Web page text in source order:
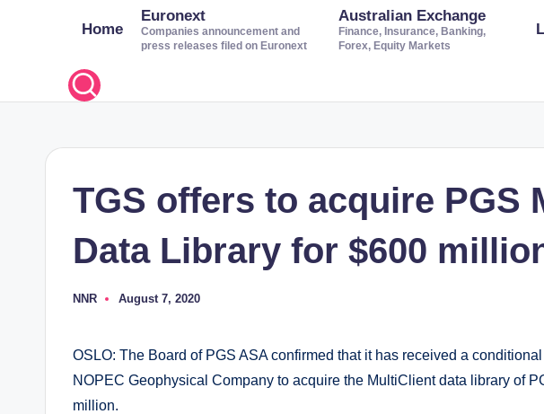
Home
Euronext
Companies announcement and
press releases filed on Euronext
Australian Exchange
Finance, Insurance, Banking,
Forex, Equity Markets
TGS offers to acquire PGS
Data Library for $600
Posted
NNR August 7, 2020
OSLO: The Board of PGS ASA confirmed that it has received a
NOPEC Geophysical Company to acquire the MultiClient data library of
million.